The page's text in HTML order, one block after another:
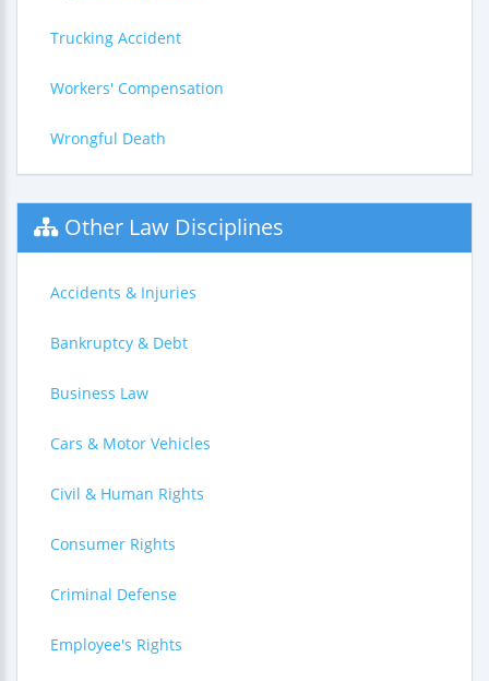
Trucking Accident
Workers' Compensation
Wrongful Death
Other Law Disciplines
Accidents & Injuries
Bankruptcy & Debt
Business Law
Cars & Motor Vehicles
Civil & Human Rights
Consumer Rights
Criminal Defense
Employee's Rights